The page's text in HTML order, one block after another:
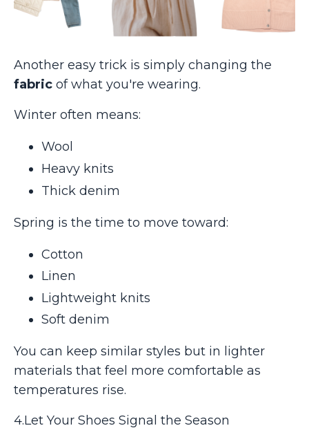
Another easy trick is simply changing the
fabric of what you're wearing.
Winter often means:
Wool
Heavy knits
Thick denim
Spring is the time to move toward:
Cotton
Linen
Lightweight knits
Soft denim
You can keep similar styles but in lighter
materials that feel more comfortable as
temperatures rise.
4.Let Your Shoes Signal the Season